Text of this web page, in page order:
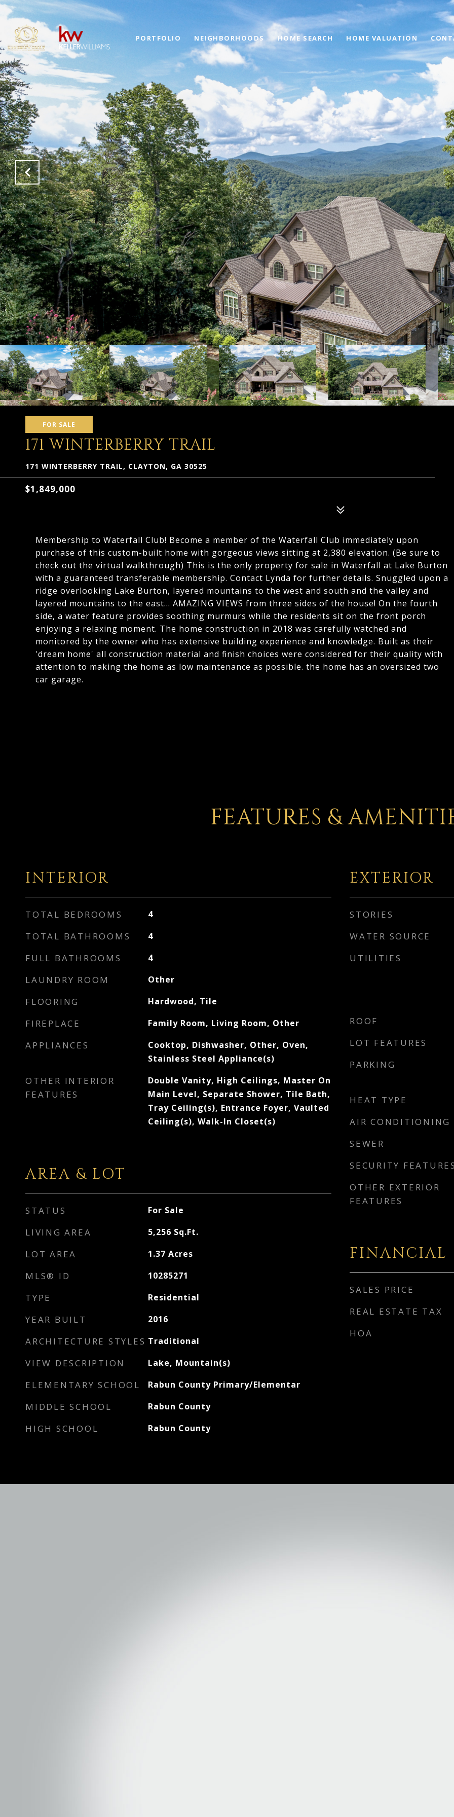
PORTFOLIO NEIGHBORHOODS HOME SEARCH HOME VALUATION
FOR SALE
171 WINTERBERRY TRAIL
171 WINTERBERRY TRAIL, CLAYTON, GA 30525
$1,849,000
Membership to Waterfall Club! Become a member of the Waterfall Club immediately upon
purchase of this custom-built home with gorgeous views sitting at 2,380 elevation. (Be sure to
check out the virtual walkthrough) This is the only property for sale in Waterfall at Lake Burton
with a guaranteed transferable membership. Contact Lynda for further details. Snuggled upon a
ridge overlooking Lake Burton, layered mountains to the west and south and the valley and
layered mountains to the east... AMAZING VIEWS from three sides of the house! On the fourth
side, a water feature provides soothing murmurs while the residents sit on the front porch
enjoying a relaxing moment. The home construction in 2018 was carefully watched and
monitored by the owner who has extensive building experience and knowledge. Built as their
'dream home' all construction material and finish choices were considered for their quality with
attention to making the home as low maintenance as possible. the home has an oversized two
car garage.
FEATURES &
INTERIOR
TOTAL BEDROOMS 4
TOTAL BATHROOMS 4
FULL BATHROOMS 4
LAUNDRY ROOM Other
FLOORING Hardwood, Tile
FIREPLACE Family Room, Living Room, Other
APPLIANCES
Cooktop, Dishwasher, Other, Oven,
Stainless Steel Appliance(s)
OTHER INTERIOR
FEATURES
Double Vanity, High Ceilings, Master On
Main Level, Separate Shower, Tile Bath,
Tray Ceiling(s), Entrance Foyer, Vaulted
Ceiling(s), Walk-In Closet(s)
AREA & LOT
STATUS For Sale
LIVING AREA 5,256 Sq.Ft.
LOT AREA 1.37 Acres
MLS® ID 10285271
TYPE Residential
YEAR BUILT 2016
ARCHITECTURE STYLES Traditional
VIEW DESCRIPTION Lake, Mountain(s)
ELEMENTARY SCHOOL Rabun County Primary/Elementar
MIDDLE SCHOOL Rabun County
HIGH SCHOOL Rabun County
EXTERIOR
STORIES
WATER SOURCE
UTILITIES
ROOF
LOT FEATURES
PARKING
HEAT TYPE
AIR CONDITIONING
SEWER
SECURITY
OTHER EXTERIOR
FEATURES
FINANCIAL
SALES PRICE
REAL ESTATE TAX
HOA